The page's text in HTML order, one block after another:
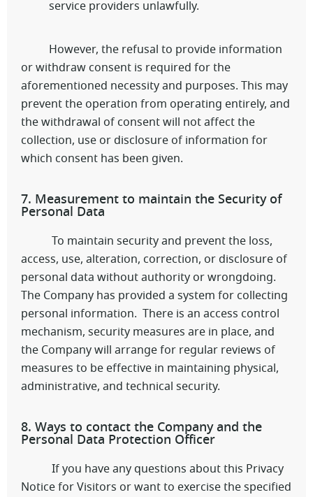
service providers unlawfully.
However, the refusal to provide information
or withdraw consent is required for the
aforementioned necessity and purposes. This may
prevent the operation from operating entirely, and
the withdrawal of consent will not affect the
collection, use or disclosure of information for
which consent has been given.
7. Measurement to maintain the Security of
Personal Data
To maintain security and prevent the loss,
access, use, alteration, correction, or disclosure of
personal data without authority or wrongdoing.
The Company has provided a system for collecting
personal information. There is an access control
mechanism, security measures are in place, and
the Company will arrange for regular reviews of
measures to be effective in maintaining physical,
administrative, and technical security.
8. Ways to contact the Company and the
Personal Data Protection Officer
If you have any questions about this Privacy
Notice for Visitors or want to exercise the specified